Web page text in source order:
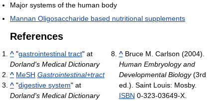
Major systems of the human body
Mannan Oligosaccharide based nutritional supplements
References
^ "gastrointestinal tract" at
Dorland's Medical Dictionary
^ MeSH Gastrointestinal+tract
^ "digestive system" at
Dorland's Medical Dictionary
^ Bruce M. Carlson (2004).
Human Embryology and
Developmental Biology(3rd
ed.). Saint Louis: Mosby.
ISBN 0-323-03649-X.